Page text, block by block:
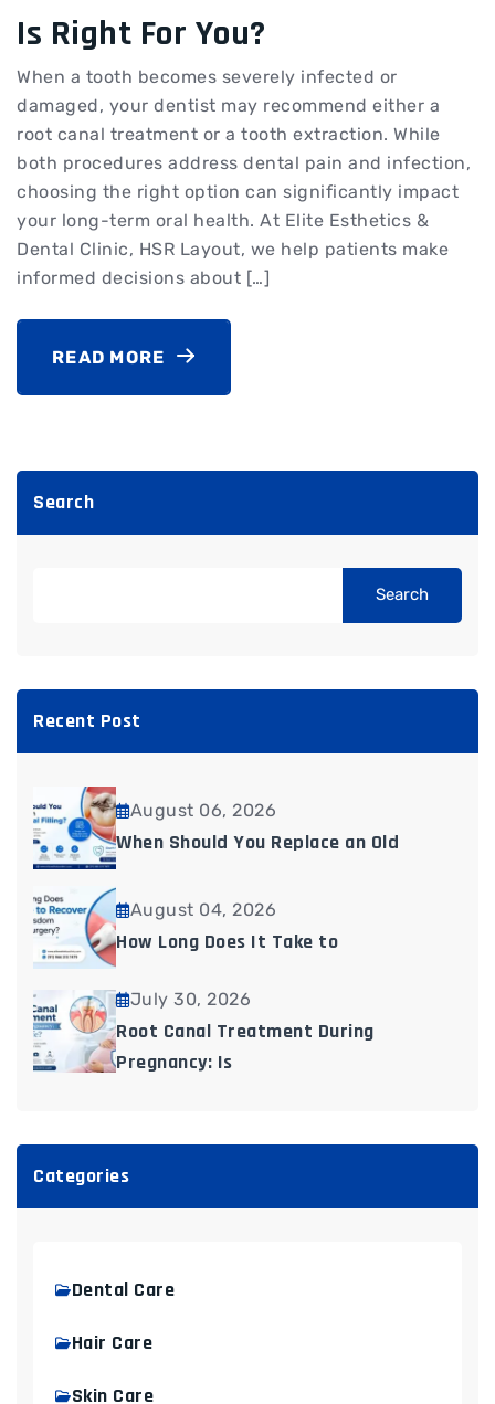
Is Right For You?
When a tooth becomes severely infected or
damaged, your dentist may recommend either a
root canal treatment or a tooth extraction. While
both procedures address dental pain and infection,
choosing the right option can significantly impact
your long-term oral health. At Elite Esthetics &
Dental Clinic, HSR Layout, we help patients make
informed decisions about […]
READ MORE
Search
Search
Recent Post
August 06, 2026
When Should You Replace an Old
August 04, 2026
How Long Does It Take to
July 30, 2026
Root Canal Treatment During
Pregnancy: Is
Categories
Dental Care
Hair Care
Skin Care